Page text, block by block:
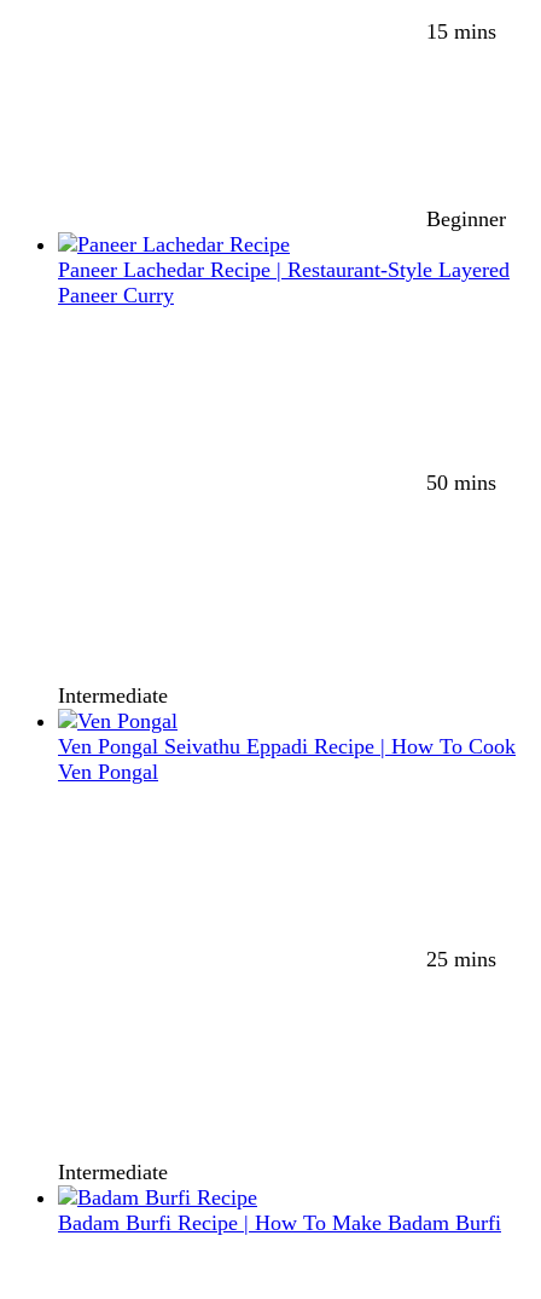
15 mins
Beginner
Paneer Lachedar Recipe | Restaurant-Style Layered
Paneer Curry
50 mins
Intermediate
Ven Pongal Seivathu Eppadi Recipe | How To Cook
Ven Pongal
25 mins
Intermediate
Badam Burfi Recipe | How To Make Badam Burfi